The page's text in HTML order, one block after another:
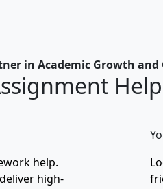
in Academic Growth and
help.
high-